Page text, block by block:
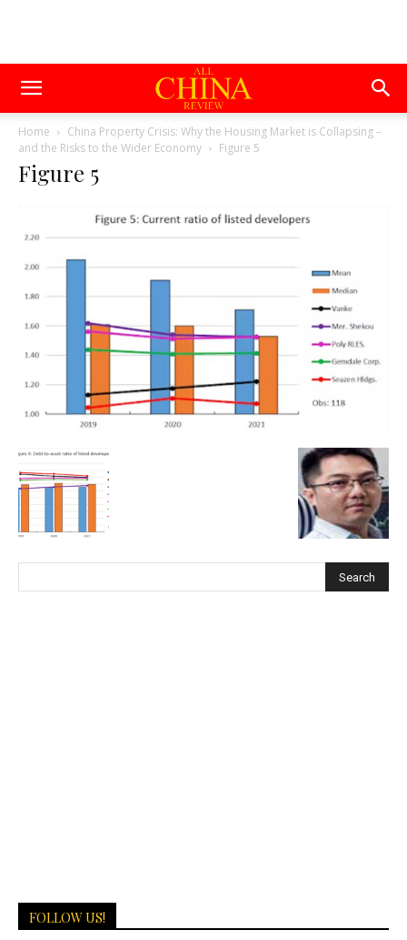
Home
China Property Crisis: Why the Housing Market is Collapsing –
and the Risks to the Wider Economy
Figure 5
Figure 5
FOLLOW US!